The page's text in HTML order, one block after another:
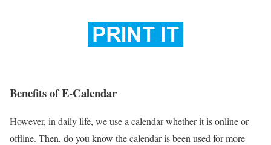
Benefits of E-Calendar
However, in daily life, we use a calendar whether it is online or
offline. Then, do you know the calendar is been used for more